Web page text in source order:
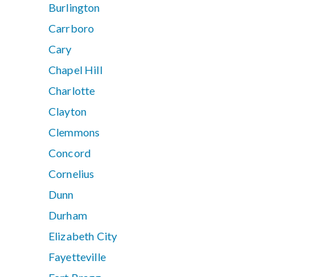
Burlington
Carrboro
Cary
Chapel Hill
Charlotte
Clayton
Clemmons
Concord
Cornelius
Dunn
Durham
Elizabeth City
Fayetteville